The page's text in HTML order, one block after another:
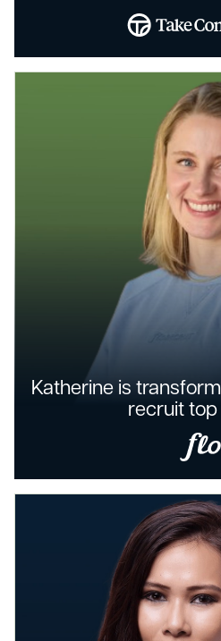
Katherine is
recruit top